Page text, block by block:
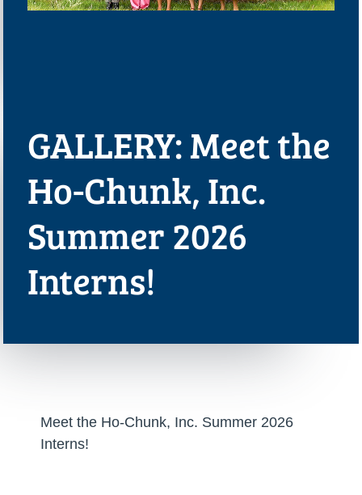
GALLERY: Meet the
Ho-Chunk, Inc.
Summer 2026
Interns!
Meet the Ho-Chunk, Inc. Summer 2026
Interns!